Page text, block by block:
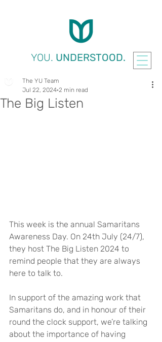
YOU. UNDERSTOOD.
The Big Listen
The YU Team
Jul 22, 2024 2 min read
This week is the annual Samaritans
Awareness Day. On 24th July (24/7),
they host The Big Listen 2024 to
remind people that they are always
here to talk to.
In support of the amazing work that
Samaritans do, and in honour of their
round the clock support, we’re talking
about the importance of having